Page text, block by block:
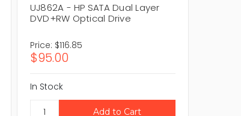
UJ862A - HP SATA Dual Layer
DVD+RW Optical Drive
Price: $116.85
$95.00
In Stock